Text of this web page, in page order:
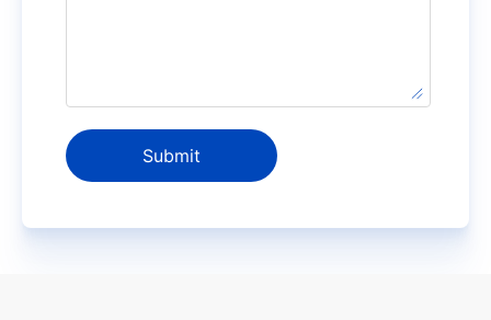
Submit